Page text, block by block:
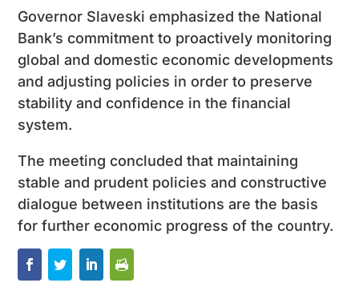
Governor Slaveski emphasized the National
Bank’s commitment to proactively monitoring
global and domestic economic developments
and adjusting policies in order to preserve
stability and confidence in the financial
system.
The meeting concluded that maintaining
stable and prudent policies and constructive
dialogue between institutions are the basis
for further economic progress of the country.